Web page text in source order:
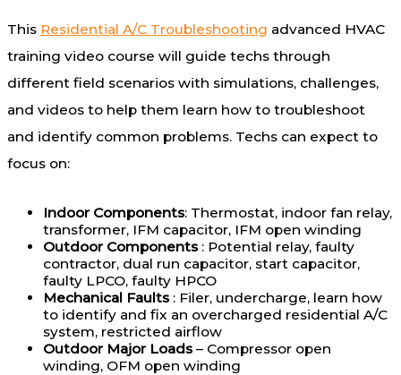
This Residential A/C Troubleshooting advanced HVAC
training video course will guide techs through
different field scenarios with simulations, challenges,
and videos to help them learn how to troubleshoot
and identify common problems. Techs can expect to
focus on:
Indoor Components: Thermostat, indoor fan relay,
transformer, IFM capacitor, IFM open winding
Outdoor Components : Potential relay, faulty
contractor, dual run capacitor, start capacitor,
faulty LPCO, faulty HPCO
Mechanical Faults : Filer, undercharge, learn how
to identify and fix an overcharged residential A/C
system, restricted airflow
Outdoor Major Loads – Compressor open
winding, OFM open winding